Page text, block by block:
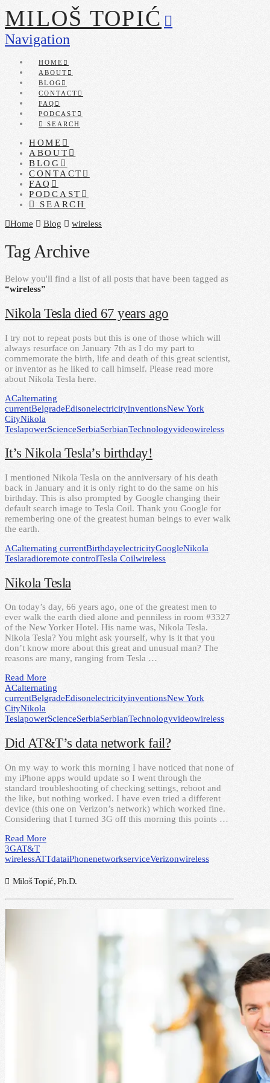
MILOŠ TOPIĆ
Navigation
HOME
ABOUT
BLOG
CONTACT
FAQ
PODCAST
SEARCH
HOME
ABOUT
BLOG
CONTACT
FAQ
PODCAST
SEARCH
Home
Blog wireless
Tag Archive
Below you'll find a list of all posts that have been tagged as
“wireless”
Nikola Tesla died 67 years ago
I try not to repeat posts but this is one of those which will
always resurface on January 7th as I do my part to
commemorate the birth, life and death of this great scientist,
or inventor as he liked to call himself. Please read more
about Nikola Tesla here.
ACalternating
currentBelgradeEdisonelectricityinventionsNew York
CityNikola
TeslapowerScienceSerbiaSerbianTechnologyvideowireless
It’s Nikola Tesla’s birthday!
I mentioned Nikola Tesla on the anniversary of his death
back in January and it is only right to do the same on his
birthday. This is also prompted by Google changing their
default search image to Tesla Coil. Thank you Google for
remembering one of the greatest human beings to ever walk
the earth.
ACalternating currentBirthdayelectricityGoogleNikola
Teslaradioremote controlTesla Coilwireless
Nikola Tesla
On today’s day, 66 years ago, one of the greatest men to
ever walk the earth died alone and penniless in room #3327
of the New Yorker Hotel. His name was, Nikola Tesla.
Nikola Tesla? You might ask yourself, why is it that you
don’t know more about this great and unusual man? The
reasons are many, ranging from Tesla …
Read More
ACalternating
currentBelgradeEdisonelectricityinventionsNew York
CityNikola
TeslapowerScienceSerbiaSerbianTechnologyvideowireless
Did AT&T’s data network fail?
On my way to work this morning I have noticed that none of
my iPhone apps would update so I went through the
standard troubleshooting of checking settings, reboot and
the like, but nothing worked. I have even tried a different
device (this one on Verizon’s network) which worked fine.
Considering that I turned 3G off this morning this points …
Read More
3GAT&T
wirelessATTdataiPhonenetworkserviceVerizonwireless
Miloš Topić, Ph.D.